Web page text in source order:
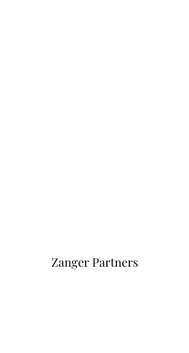
Zanger Partners